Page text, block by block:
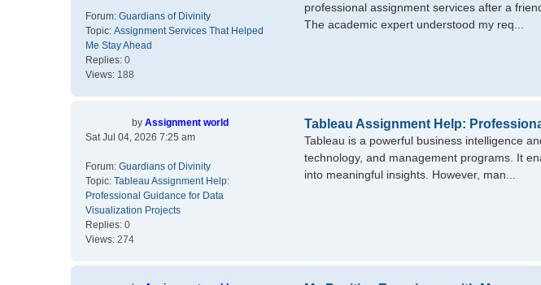
Forum: Guardians of Divinity
Topic: Assignment Services That Helped
Me Stay Ahead
Replies: 0
Views: 188
professional assignment services after a
The academic expert understood my req...
by Assignment world
Sat Jul 04, 2026 7:25 am
Forum: Guardians of Divinity
Topic: Tableau Assignment Help:
Professional Guidance for Data
Visualization Projects
Replies: 0
Views: 274
Tableau Assignment Help:
Tableau is a powerful business intelligence
technology, and management programs. It
into meaningful insights. However, man...